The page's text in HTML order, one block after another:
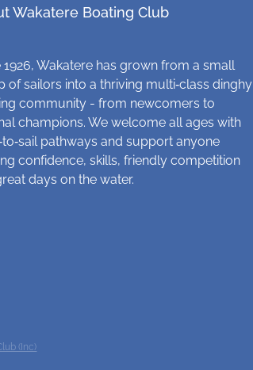
Wakatere Boating Club
1926, Wakatere has grown from a small
of sailors into a thriving multi‑class dinghy
community - from newcomers to
champions. We welcome all ages with
pathways and support anyone
confidence, skills, friendly competition
days on the water.
(Inc)